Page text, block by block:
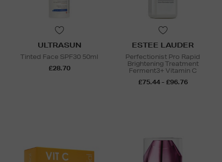
ULTRASUN
Tinted Face SPF30 50ml
£28.70
ESTEE LAUDER
Perfectionist Pro Rapid
Brightening Treatment
Ferment3+ Vitamin C
£75.44 - £96.76